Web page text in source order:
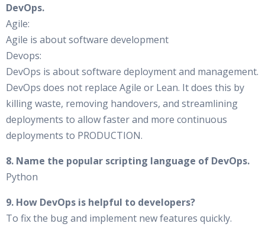
DevOps.
Agile:
Agile is about software development
Devops:
DevOps is about software deployment and management.
DevOps does not replace Agile or Lean. It does this by
killing waste, removing handovers, and streamlining
deployments to allow faster and more continuous
deployments to PRODUCTION.
8. Name the popular scripting language of DevOps.
Python
9. How DevOps is helpful to developers?
To fix the bug and implement new features quickly.